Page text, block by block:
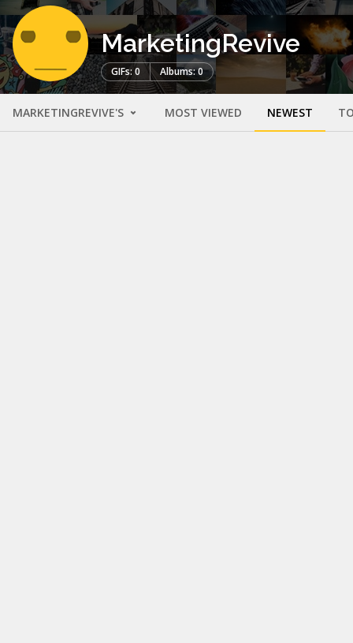
MarketingRevive
GIFs: 0 Albums: 0
MARKETINGREVIVE'S MOST VIEWED NEWEST